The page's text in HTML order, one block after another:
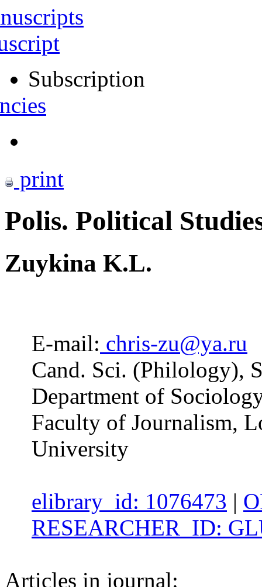
Subscription
print
Polis. Political
Zuykina K.L.
E-mail: chris-zu@ya.ru
Cand. Sci. (Philology),
Department of
Faculty of Journalism,
University
elibrary_id: 1076473 |
RESEARCHER_ID:
Articles in journal: